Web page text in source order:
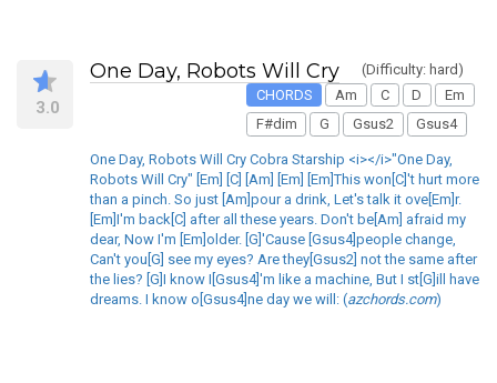
3.0
One Day, Robots Will Cry
(Difficulty: hard)
CHORDS
Am C D
Em
F#dim
G Gsus2 Gsus4
One Day, Robots Will Cry Cobra Starship <i></i>"One Day,
Robots Will Cry" [Em] [C] [Am] [Em] [Em]This won[C]'t hurt more
than a pinch. So just [Am]pour a drink, Let's talk it ove[Em]r.
[Em]I'm back[C] after all these years. Don't be[Am] afraid my
dear, Now I'm [Em]older. [G]'Cause [Gsus4]people change,
Can't you[G] see my eyes? Are they[Gsus2] not the same after
the lies? [G]I know I[Gsus4]'m like a machine, But I st[G]ill have
dreams. I know o[Gsus4]ne day we will: (azchords.com)